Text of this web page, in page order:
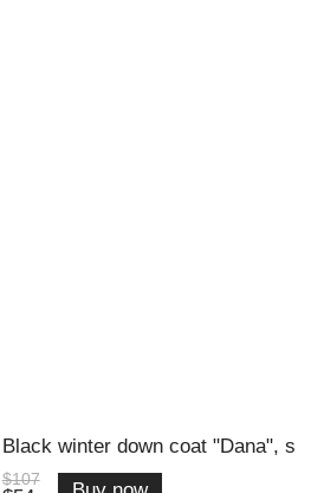
Black winter down coat "Dana", s
$107